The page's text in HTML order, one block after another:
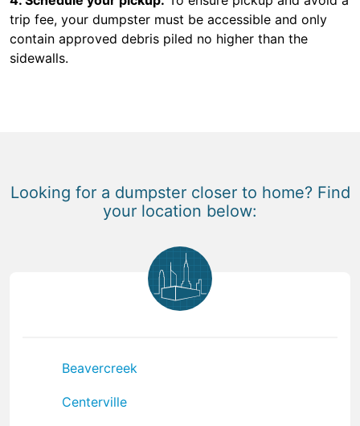
trip fee, your dumpster must be accessible and only
contain approved debris piled no higher than the
sidewalls.
Looking for a dumpster closer to home? Find
your location below:
Beavercreek
Centerville